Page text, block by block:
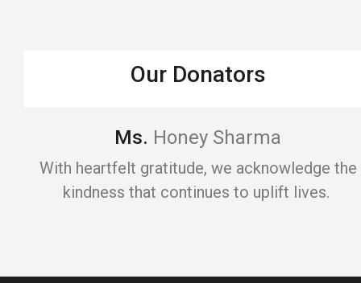
Our Donators
Ms. Honey Sharma
With heartfelt gratitude, we acknowledge the
kindness that continues to uplift lives.